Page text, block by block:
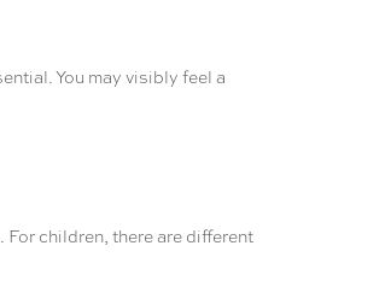
You may visibly feel a
children, there are different